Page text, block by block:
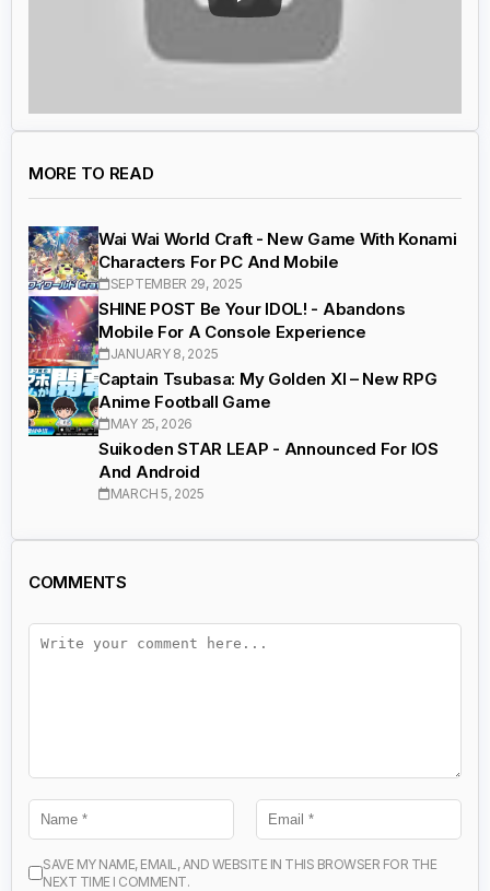
MORE TO READ
Wai Wai World Craft - New Game With Konami
Characters For PC And Mobile
SEPTEMBER 29, 2025
SHINE POST Be Your IDOL! - Abandons
Mobile For A Console Experience
JANUARY 8, 2025
Captain Tsubasa: My Golden XI – New RPG
Anime Football Game
MAY 25, 2026
Suikoden STAR LEAP - Announced For IOS
And Android
MARCH 5, 2025
COMMENTS
SAVE MY NAME, EMAIL, AND WEBSITE IN THIS BROWSER FOR THE
NEXT TIME I COMMENT.